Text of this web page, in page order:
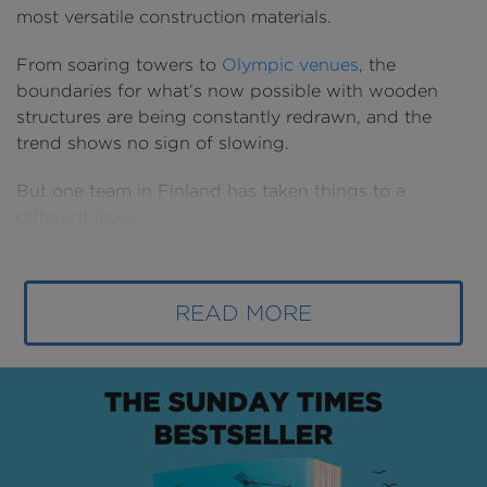
READ MORE
most versatile construction materials.
From soaring towers to Olympic venues, the
boundaries for what’s now possible with wooden
structures are being constantly redrawn, and the
trend shows no sign of slowing.
But one team in Finland has taken things to a
cutting-edge technology from
building a new district of Helsinki in timber and quite
literally taking wooden construction in the country’s
capital to new heights.